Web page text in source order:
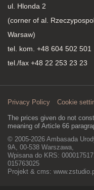
ul. Hlonda 2
(corner of al.
Warsaw)
tel. kom. +48 604 502 501
tel./fax +48 22 253 23 23
Privacy Policy Cookie
The prices given do not
meaning of Article 66
© 2005-2026 Ambasada
9A, 00-538 Warszawa,
Wpisana do KRS:
015763025
Projekt & cms: